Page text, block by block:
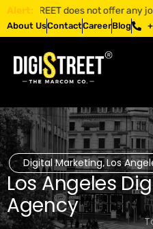
Alert: does not offer any
About UsContactCareerBlog
Digital Marketing,Los
Los Angeles
Agency